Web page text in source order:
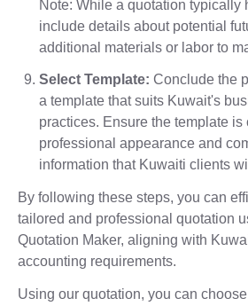
Note: While a quotation typically
include details about potential
additional materials or labor to
Select Template: Conclude the
a template that suits Kuwait's
practices. Ensure the template is
professional appearance and
information that Kuwaiti clients
By following these steps, you can
tailored and professional quotation
Quotation Maker, aligning with
accounting requirements.
Using our quotation, you can